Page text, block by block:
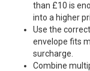
than £10 is
into a higher
Use the
envelope fits
surcharge.
Combine